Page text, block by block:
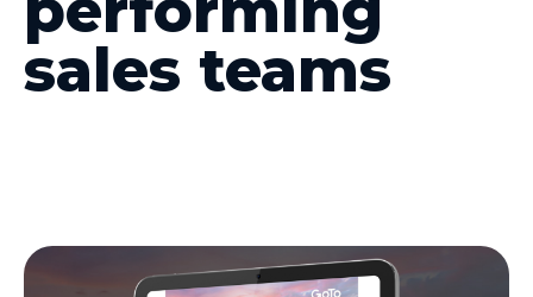
sales teams